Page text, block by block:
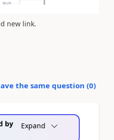
new link.
the same question (0)
by
Expand